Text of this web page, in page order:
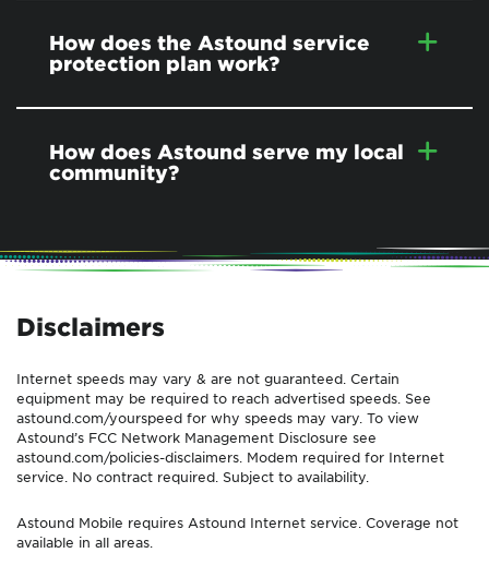
How does the Astound service
protection plan work?
How does Astound serve my local
community?
Disclaimers
Internet speeds may vary & are not guaranteed. Certain
equipment may be required to reach advertised speeds. See
astound.com/yourspeed for why speeds may vary. To view
Astound’s FCC Network Management Disclosure see
astound.com/policies-disclaimers. Modem required for Internet
service. No contract required. Subject to availability.
Astound Mobile requires Astound Internet service. Coverage not
available in all areas.